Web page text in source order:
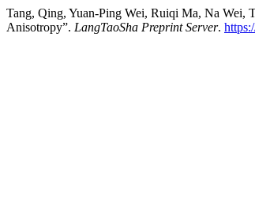
Tang, Qing, Yuan-Ping Wei, Ruiqi Ma, Na Wei,
Anisotropy”. LangTaoSha Preprint Server.